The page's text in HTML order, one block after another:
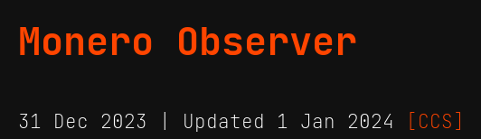
Monero Observer
31 Dec 2023 | Updated 1 Jan 2024 [CCS]